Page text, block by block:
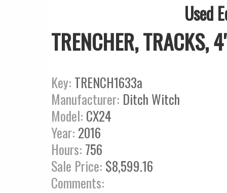
Used
TRENCHER, TRACKS,
Key: TRENCH1633a
Manufacturer: Ditch Witch
Model: CX24
Year: 2016
Hours: 756
Sale Price: $8,599.16
Comments: